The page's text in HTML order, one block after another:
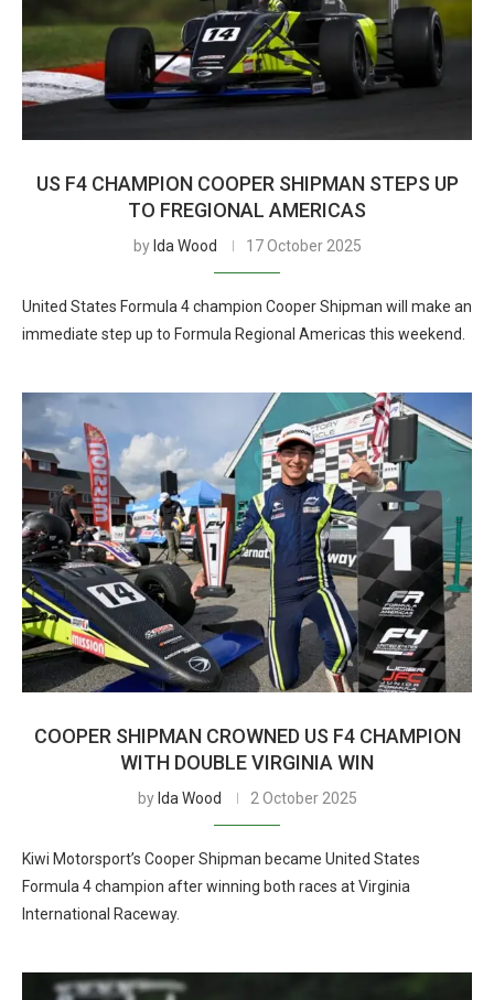
US F4 CHAMPION COOPER SHIPMAN STEPS UP
TO FREGIONAL AMERICAS
by Ida Wood 17 October 2025
United States Formula 4 champion Cooper Shipman will make an
immediate step up to Formula Regional Americas this weekend.
COOPER SHIPMAN CROWNED US F4 CHAMPION
WITH DOUBLE VIRGINIA WIN
by Ida Wood 2 October 2025
Kiwi Motorsport’s Cooper Shipman became United States
Formula 4 champion after winning both races at Virginia
International Raceway.